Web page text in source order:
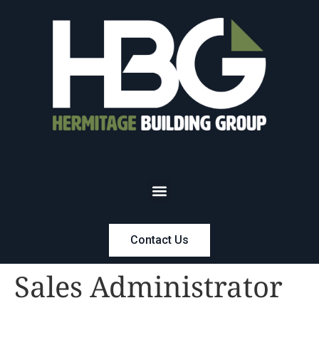
Contact Us
Sales Administrator